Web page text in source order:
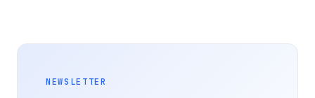
NEWSLETTER